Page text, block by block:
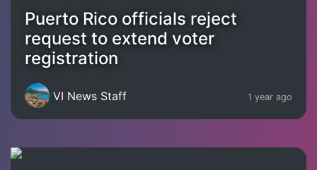
Puerto Rico officials reject
request to extend voter
registration
VI News Staff 1 year ago